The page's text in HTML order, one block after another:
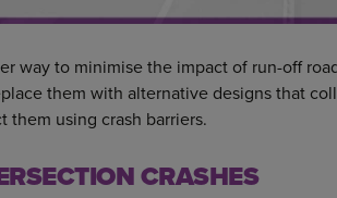
way to minimise the impact of run-off
them with alternative designs that
them using crash barriers.
CRASHES